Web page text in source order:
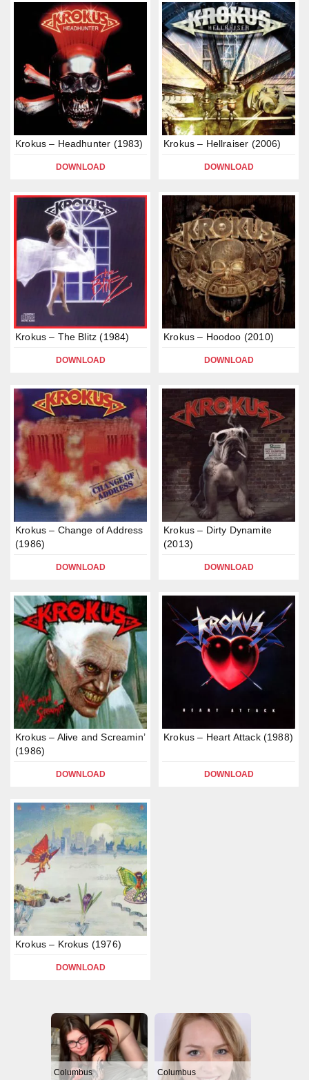
Krokus – Headhunter (1983)
DOWNLOAD
Krokus – Hellraiser (2006)
DOWNLOAD
Krokus – The Blitz (1984)
DOWNLOAD
Krokus – Hoodoo (2010)
DOWNLOAD
Krokus – Change of Address
(1986)
DOWNLOAD
Krokus – Dirty Dynamite
(2013)
DOWNLOAD
Krokus – Alive and Screamin’
(1986)
DOWNLOAD
Krokus – Heart Attack (1988)
DOWNLOAD
Krokus – Krokus (1976)
DOWNLOAD
Columbus Columbus